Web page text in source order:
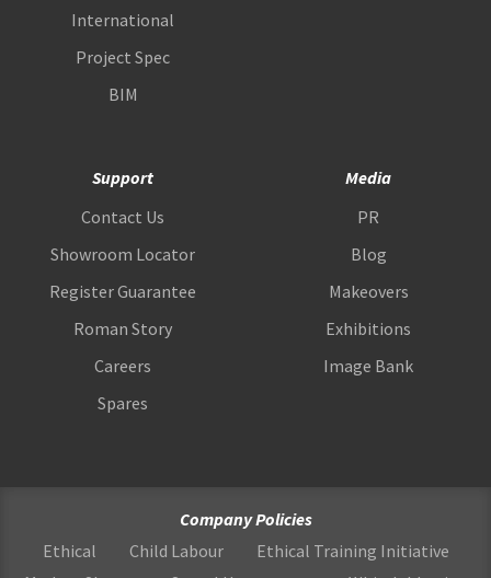
International
Project Spec
BIM
Support
Contact Us
Showroom Locator
Register Guarantee
Roman Story
Careers
Spares
Media
PR
Blog
Makeovers
Exhibitions
Image Bank
Company Policies
Ethical
Child Labour
Ethical Training Initiative